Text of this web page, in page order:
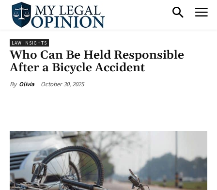
LAW INSIGHTS
Who Can Be Held Responsible
After a Bicycle Accident
By Olivia October 30, 2025